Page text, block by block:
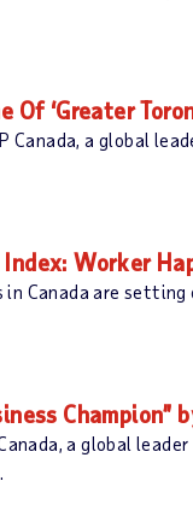
Of ‘Greater
Canada, a global
Index: Worker
are setting
Champion”
a global